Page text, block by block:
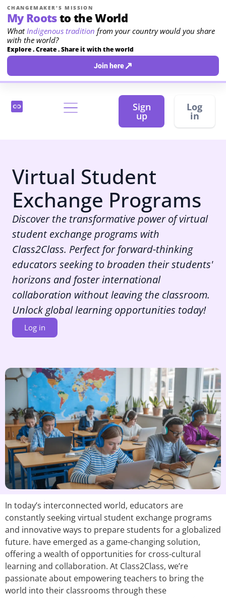
CHANGEMAKER'S MISSION
My Rootsto the World
WhatIndigenous tradition from your country would you share
with the world?
Explore . Create . Share it with the world
Join here↗
Sign
up
Log
in
Virtual Student
Exchange Programs
Discover the transformative power of virtual
student exchange programs with
Class2Class. Perfect for forward-thinking
educators seeking to broaden their students'
horizons and foster international
collaboration without leaving the classroom.
Unlock global learning opportunities today!
Log in
In today’s interconnected world, educators are
constantly seeking virtual student exchange programs
and innovative ways to prepare students for a globalized
future. have emerged as a game-changing solution,
offering a wealth of opportunities for cross-cultural
learning and collaboration. At Class2Class, we’re
passionate about empowering teachers to bring the
world into their classrooms through these